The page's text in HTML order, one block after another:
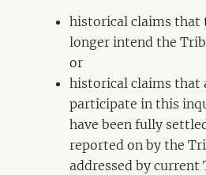
historical claims that
longer intend the
or
historical claims that
participate in this
have been fully
reported on by the
addressed by